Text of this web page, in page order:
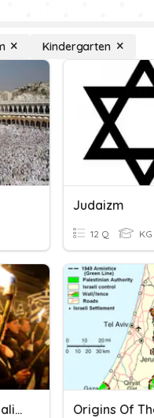
Kindergarten
Judaizm
12 Q KG
Origins Of Nationalism